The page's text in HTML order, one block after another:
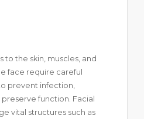
to the skin, muscles, and
face require careful
prevent infection,
function. Facial
vital structures such as